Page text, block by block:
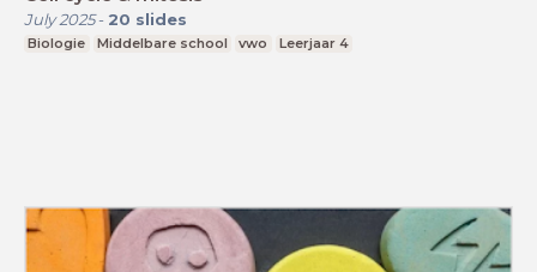
July 2025- 20 slides
Biologie Middelbare school vwo Leerjaar 4